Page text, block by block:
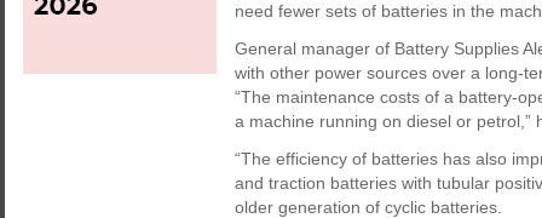
need fewer sets of batteries in the
General manager of Battery Supplies
with other power sources over a long-
“The maintenance costs of a battery-
a machine running on diesel or petrol,”
“The efficiency of batteries has also
and traction batteries with tubular
older generation of cyclic batteries.